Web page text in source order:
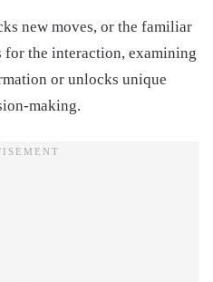
new moves, or the familiar
for the interaction, examining
or unlocks unique
making.